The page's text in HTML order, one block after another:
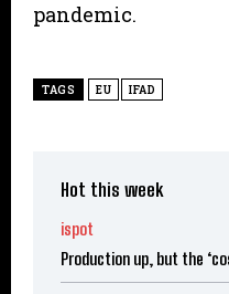
pandemic.
TAGS EU IFAD
Hot this week
ispot
Production up, but the